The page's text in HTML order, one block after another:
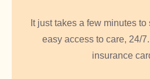
It just takes a few minutes
easy access to care, 24/
insurance